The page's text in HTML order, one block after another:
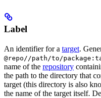
Label
An identifier for a target.
@repo//path/to/
name of the repository
the path to the directory that
target (this directory is also
the name of the target itself.